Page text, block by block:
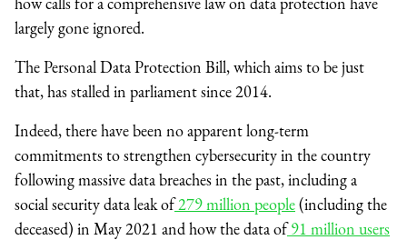
largely gone ignored.
The Personal Data Protection Bill, which aims to be just
that, has stalled in parliament since 2014.
Indeed, there have been no apparent long-term
commitments to strengthen cybersecurity in the country
following massive data breaches in the past, including a
social security data leak of279 million people(including the
deceased) in May 2021 and how the data of91 million users